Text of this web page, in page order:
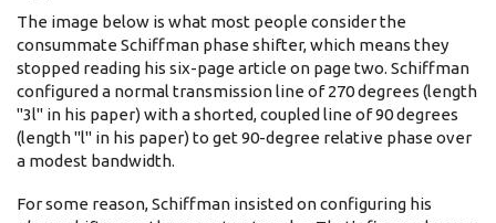
The image below is what most people consider the
consummate Schiffman phase shifter, which means they
stopped reading his six-page article on page two. Schiffman
configured a normal transmission line of 270 degrees (length
"3l" in his paper) with a shorted, coupled line of 90 degrees
(length "l" in his paper) to get 90-degree relative phase over
a modest bandwidth.
For some reason, Schiffman insisted on configuring his